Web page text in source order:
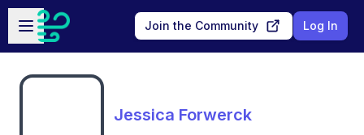
Skip to main content
Open sidebar
Join the Community Log In
Jessica Forwerck